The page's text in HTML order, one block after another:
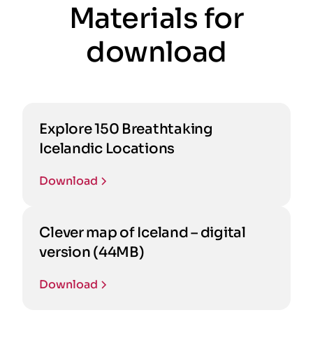
Materials for
download
Explore 150 Breathtaking
Icelandic Locations
Download
Clever map of Iceland – digital
version (44MB)
Download